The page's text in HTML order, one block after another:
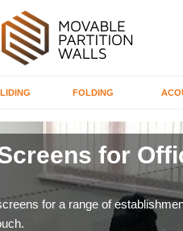
FOLDING
for
for a range of